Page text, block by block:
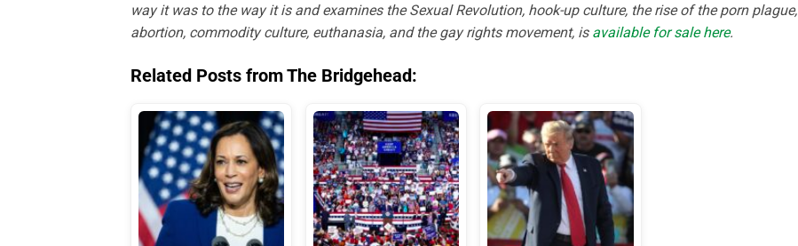
way it was to the way it is and examines the Sexual Revolution, hook-up culture, the rise of the porn plague,
abortion, commodity culture, euthanasia, and the gay rights movement, is available for sale here.
Related Posts from The Bridgehead: